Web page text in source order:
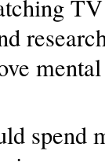
TV
spend